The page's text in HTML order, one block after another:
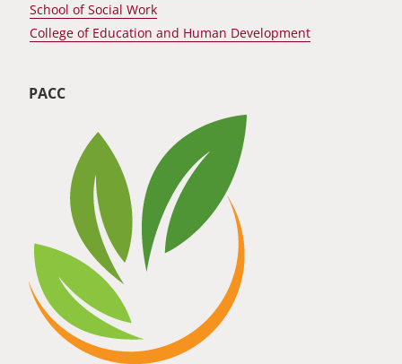
School of Social Work
College of Education and Human Development
PACC